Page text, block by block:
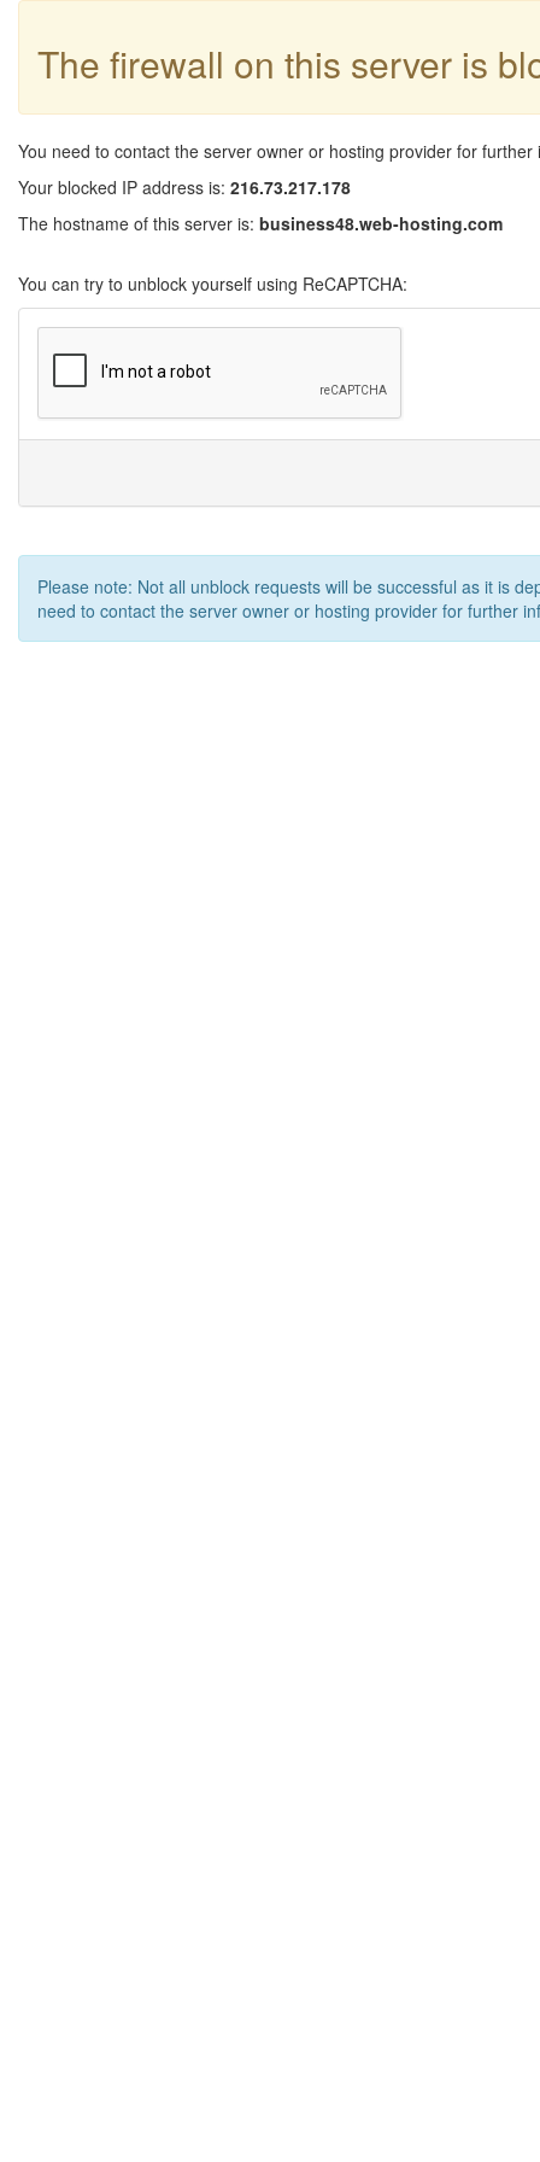
The firewall on this server is
You need to contact the server owner or hosting provider for further
Your blocked IP address is: 216.73.217.178
The hostname of this server is: business48.web-hosting.com
You can try to unblock yourself using ReCAPTCHA:
Please note: Not all unblock requests will be successful as it is
need to contact the server owner or hosting provider for further